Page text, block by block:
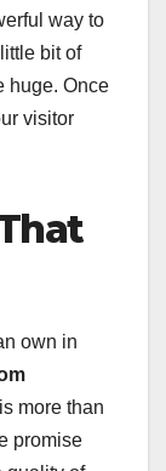
way to
bit of
huge. Once
visitor
own in
more than
promise